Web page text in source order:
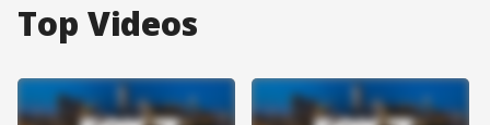
Top Videos